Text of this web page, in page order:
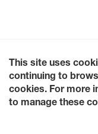
This site uses
continuing to
cookies. For more
to manage these